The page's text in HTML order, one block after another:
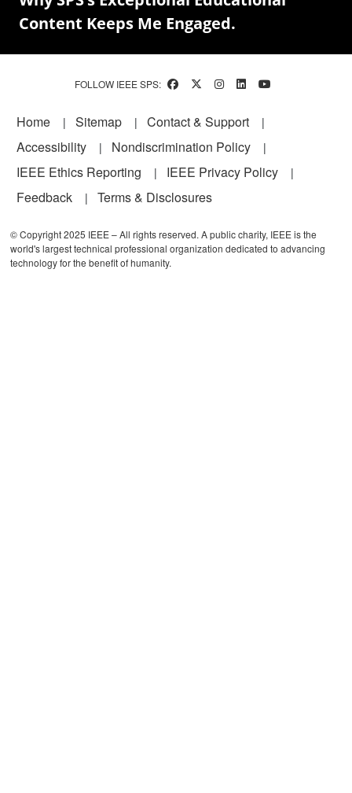
Content Keeps Me Engaged.
FOLLOW IEEE SPS:
Footer
Home Sitemap
Contact & Support
Accessibility
Nondiscrimination Policy
IEEE Ethics Reporting
IEEE Privacy Policy
Feedback
Terms & Disclosures
© Copyright 2025 IEEE – All rights reserved. A public charity, IEEE is the
world's largest technical professional organization dedicated to advancing
technology for the benefit of humanity.